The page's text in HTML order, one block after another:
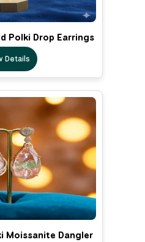
Polki Drop Earrings
Details
Moissanite Dangler